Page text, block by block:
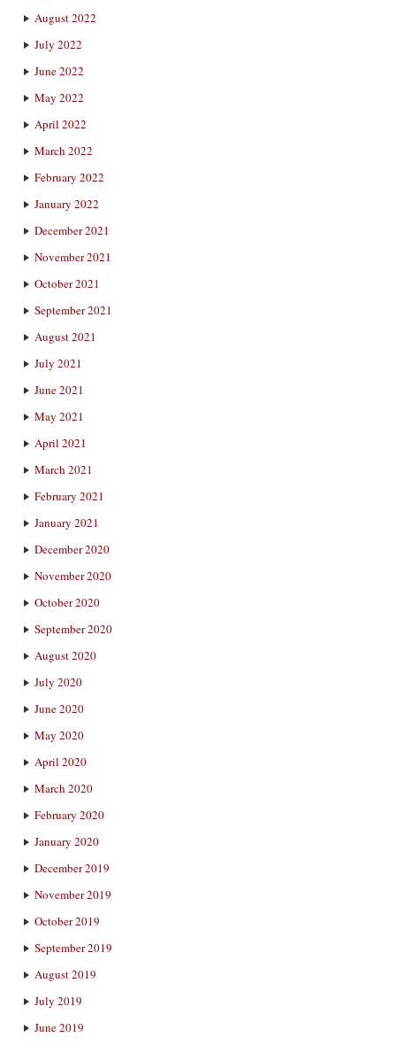
August 2022
July 2022
June 2022
May 2022
April 2022
March 2022
February 2022
January 2022
December 2021
November 2021
October 2021
September 2021
August 2021
July 2021
June 2021
May 2021
April 2021
March 2021
February 2021
January 2021
December 2020
November 2020
October 2020
September 2020
August 2020
July 2020
June 2020
May 2020
April 2020
March 2020
February 2020
January 2020
December 2019
November 2019
October 2019
September 2019
August 2019
July 2019
June 2019